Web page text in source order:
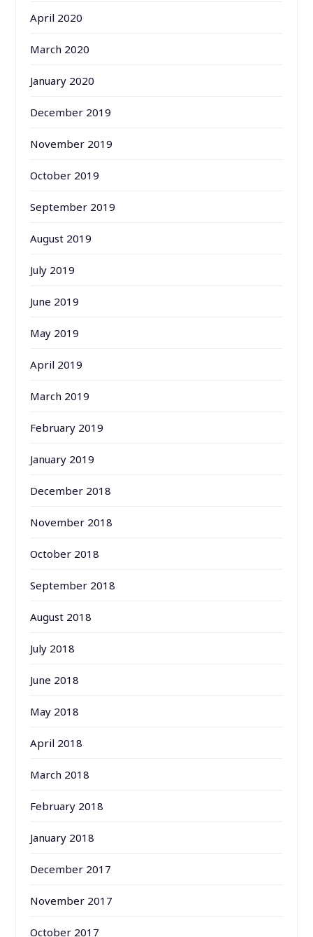
April 2020
March 2020
January 2020
December 2019
November 2019
October 2019
September 2019
August 2019
July 2019
June 2019
May 2019
April 2019
March 2019
February 2019
January 2019
December 2018
November 2018
October 2018
September 2018
August 2018
July 2018
June 2018
May 2018
April 2018
March 2018
February 2018
January 2018
December 2017
November 2017
October 2017